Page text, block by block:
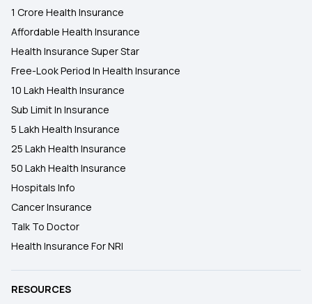
1 Crore Health Insurance
Affordable Health Insurance
Health Insurance Super Star
Free-Look Period In Health Insurance
10 Lakh Health Insurance
Sub Limit In Insurance
5 Lakh Health Insurance
25 Lakh Health Insurance
50 Lakh Health Insurance
Hospitals Info
Cancer Insurance
Talk To Doctor
Health Insurance For NRI
RESOURCES